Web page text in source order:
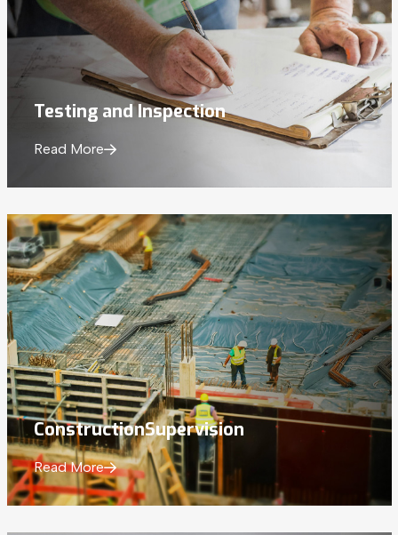
Testing andInspection
Read More
ConstructionSupervision
Read More